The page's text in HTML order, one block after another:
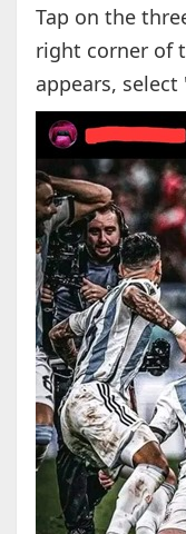
Tap on the
right corner of
appears, select